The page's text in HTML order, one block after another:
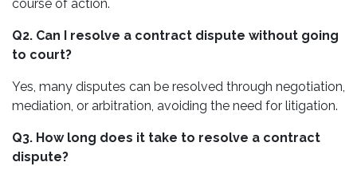
course of action.
Q2. Can I resolve a contract dispute without going
to court?
Yes, many disputes can be resolved through negotiation,
mediation, or arbitration, avoiding the need for litigation.
Q3. How long does it take to resolve a contract
dispute?